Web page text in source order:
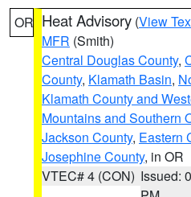
OR Heat Advisory (View
MFR (Smith)
Central Douglas County,
County, Klamath Basin,
Klamath County and
Mountains and Southern
Jackson County, Eastern
Josephine County, in OR
VTEC# 4 (CON) Issued: